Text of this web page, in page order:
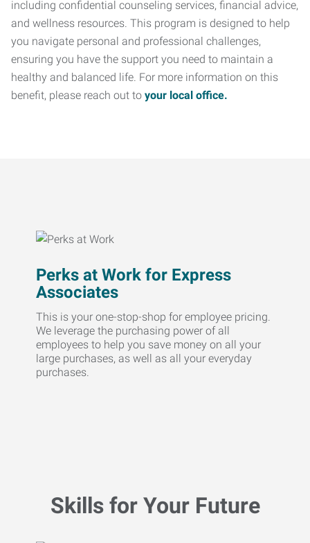
including confidential counseling services, financial advice,
and wellness resources. This program is designed to help
you navigate personal and professional challenges,
ensuring you have the support you need to maintain a
healthy and balanced life. For more information on this
benefit, please reach out to your local office.
Perks at Work for Express
Associates
This is your one-stop-shop for employee pricing.
We leverage the purchasing power of all
employees to help you save money on all your
large purchases, as well as all your everyday
purchases.
Skills for Your Future